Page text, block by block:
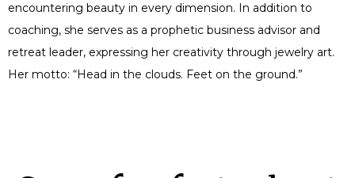
encountering beauty in every dimension. In addition to
coaching, she serves as a prophetic business advisor and
retreat leader, expressing her creativity through jewelry art.
Her motto: “Head in the clouds. Feet on the ground.”